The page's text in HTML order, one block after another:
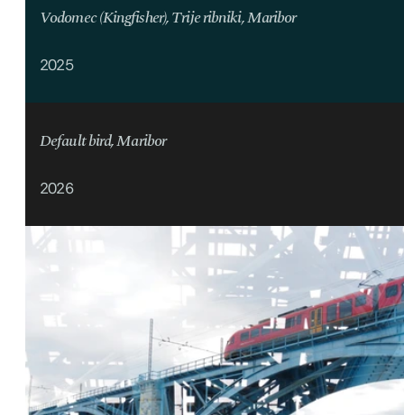
Vodomec (Kingfisher), Trije ribniki, Maribor
2025
Default bird, Maribor
2026